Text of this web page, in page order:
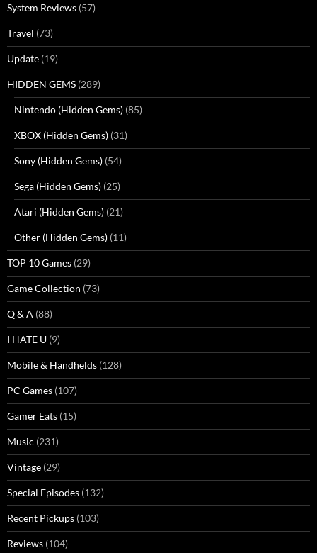
System Reviews (57)
Travel (73)
Update (19)
HIDDEN GEMS (289)
Nintendo (Hidden Gems) (85)
XBOX (Hidden Gems) (31)
Sony (Hidden Gems) (54)
Sega (Hidden Gems) (25)
Atari (Hidden Gems) (21)
Other (Hidden Gems) (11)
TOP 10 Games (29)
Game Collection (73)
Q & A (88)
I HATE U (9)
Mobile & Handhelds (128)
PC Games (107)
Gamer Eats (15)
Music (231)
Vintage (29)
Special Episodes (132)
Recent Pickups (103)
Reviews (104)